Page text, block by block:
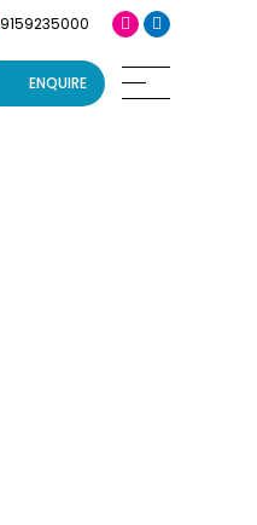
9159235000
ENQUIRE